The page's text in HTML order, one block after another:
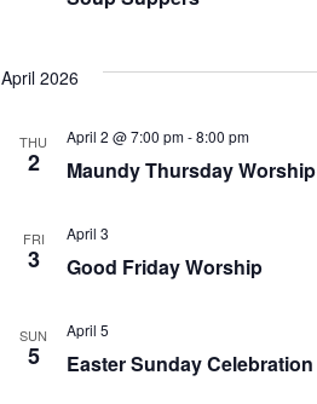
April 2026
THU
2 Maundy Thursday Worship
April 2 @ 7:00 pm-8:00 pm
FRI
3 Good Friday Worship
April 3
SUN
5 Easter Sunday Celebration
April 5